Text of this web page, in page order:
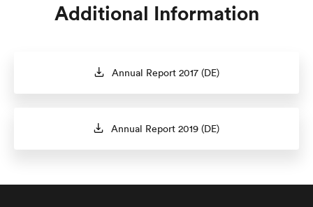
Additional Information
Annual Report 2017 (DE)
Annual Report 2019 (DE)